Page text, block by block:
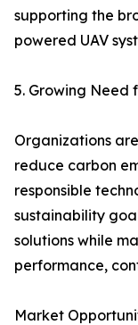
supporting the
powered UAV
5. Growing Need
Organizations
reduce carbon
responsible
sustainability
solutions while
performance,
Market